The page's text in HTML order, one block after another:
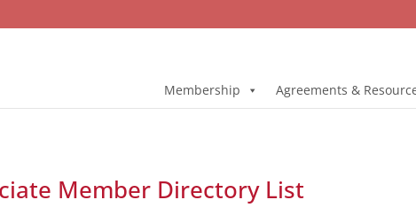
Membership Agreements &
Member Directory List